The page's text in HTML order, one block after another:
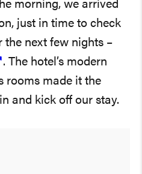
morning, we arrived
just in time to check
the next few nights –
. The hotel’s modern
rooms made it the
and kick off our stay.